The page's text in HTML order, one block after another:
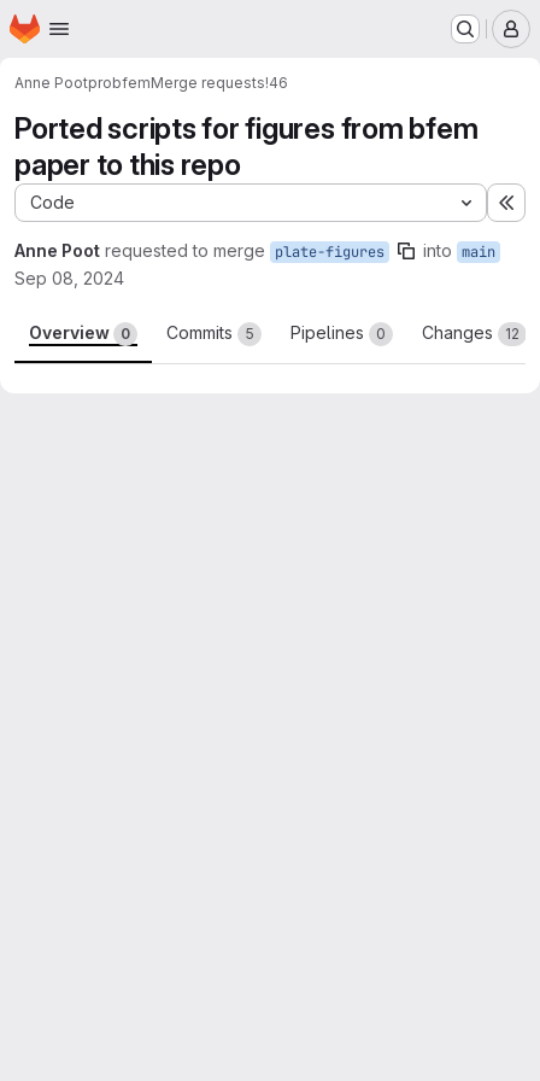
Skip to main content
Homepage
Anne PootprobfemMerge requests!46
Ported scripts for figures from bfem
paper to this repo
Code
Anne Poot requested to merge plate-figures into main
Sep 08, 2024
Overview 0 Commits 5 Pipelines 0 Changes 12